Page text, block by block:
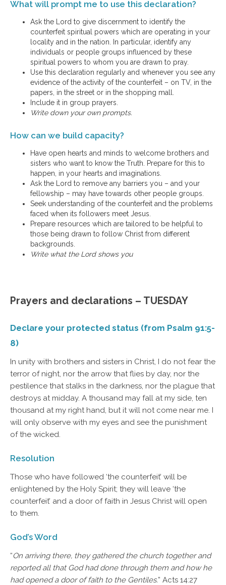
What will prompt me to use this declaration?
Ask the Lord to give discernment to identify the
counterfeit spiritual powers which are operating in your
locality and in the nation. In particular, identify any
individuals or people groups influenced by these
spiritual powers to whom you are drawn to pray.
Use this declaration regularly and whenever you see any
evidence of the activity of the counterfeit – on TV, in the
papers, in the street or in the shopping mall.
Include it in group prayers.
Write down your own prompts.
How can we build capacity?
Have open hearts and minds to welcome brothers and
sisters who want to know the Truth. Prepare for this to
happen, in your hearts and imaginations.
Ask the Lord to remove any barriers you – and your
fellowship – may have towards other people groups.
Seek understanding of the counterfeit and the problems
faced when its followers meet Jesus.
Prepare resources which are tailored to be helpful to
those being drawn to follow Christ from different
backgrounds.
Write what the Lord shows you
Prayers and declarations – TUESDAY
Declare your protected status (from Psalm 91:5-
8)
In unity with brothers and sisters in Christ, I do not fear the
terror of night, nor the arrow that flies by day, nor the
pestilence that stalks in the darkness, nor the plague that
destroys at midday. A thousand may fall at my side, ten
thousand at my right hand, but it will not come near me. I
will only observe with my eyes and see the punishment
of the wicked.
Resolution
Those who have followed ‘the counterfeit’ will be
enlightened by the Holy Spirit; they will leave ‘the
counterfeit’ and a door of faith in Jesus Christ will open
to them.
God’s Word
“On arriving there, they gathered the church together and
reported all that God had done through them and how he
had opened a door of faith to the Gentiles.” Acts 14:27